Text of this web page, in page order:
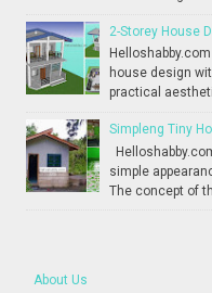
2-Storey House
house design
practical
Simpleng Tiny
simple
The concept of
About Us